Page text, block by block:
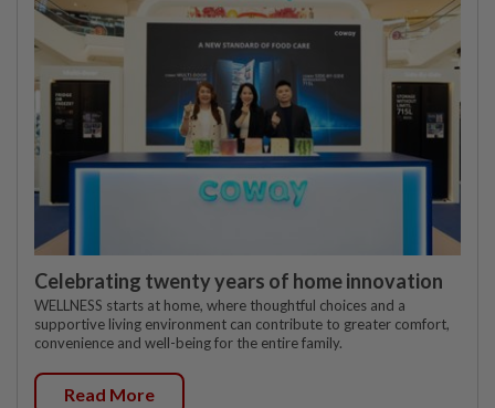
Celebrating twenty years of home innovation
WELLNESS starts at home, where thoughtful choices and a
supportive living environment can contribute to greater comfort,
convenience and well-being for the entire family.
Read More